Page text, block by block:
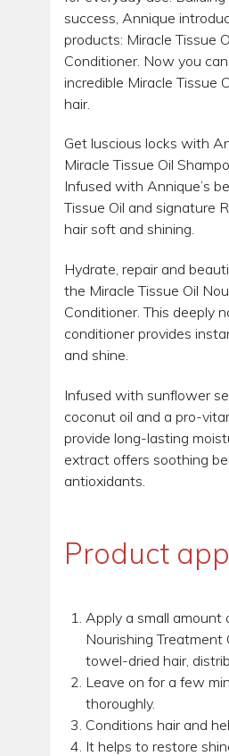
success, Annique
products: Miracle Tissue
Conditioner. Now you
incredible Miracle Tissue
hair.
Get luscious locks with
Miracle Tissue Oil
Infused with Annique’s
Tissue Oil and signature
hair soft and shining.
Hydrate, repair and
the Miracle Tissue Oil
Conditioner. This deeply
conditioner provides
and shine.
Infused with sunflower
coconut oil and a pro-
provide long-lasting
extract offers soothing
antioxidants.
Product
Apply a small amount
Nourishing
towel-dried hair,
Leave on for a few
thoroughly.
Conditions hair and
It helps to restore